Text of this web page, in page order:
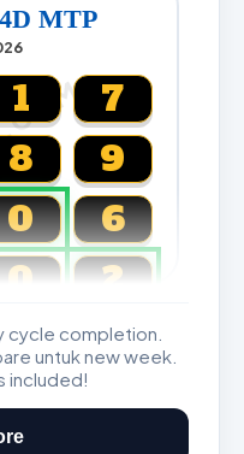
MTP
1
7
8
9
0
6
0 2
SGP
cycle completion.
untuk new week.
included!